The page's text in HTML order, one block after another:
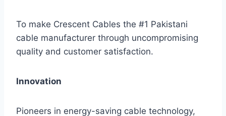
To make Crescent Cables the #1 Pakistani
cable manufacturer through uncompromising
quality and customer satisfaction.
Innovation
Pioneers in energy-saving cable technology,